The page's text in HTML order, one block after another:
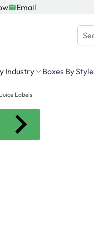
Email
Industry Boxes By Style
Labels